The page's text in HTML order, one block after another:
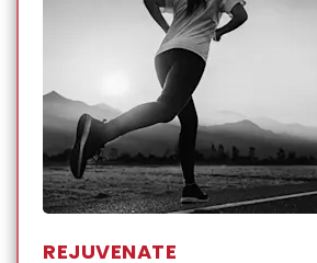
REJUVENATE